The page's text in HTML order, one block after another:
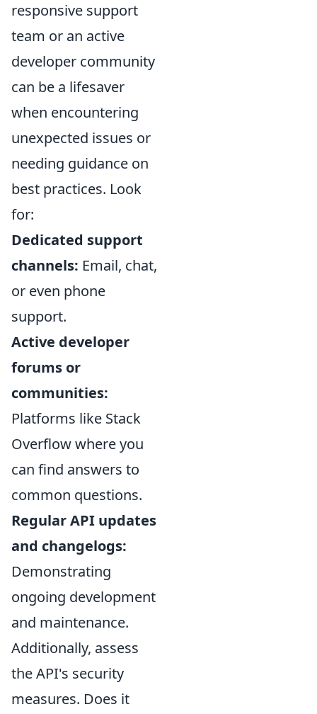
responsive support
team or an active
developer community
can be a lifesaver
when encountering
unexpected issues or
needing guidance on
best practices. Look
for:
Dedicated support
channels: Email, chat,
or even phone
support.
Active developer
forums or
communities:
Platforms like Stack
Overflow where you
can find answers to
common questions.
Regular API updates
and changelogs:
Demonstrating
ongoing development
and maintenance.
Additionally, assess
the API's security
measures. Does it